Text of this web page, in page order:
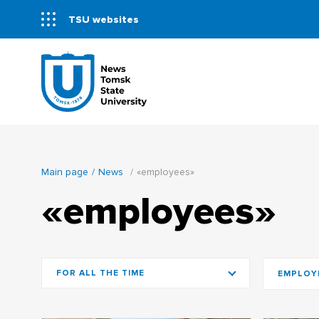
TSU websites
Main page News «employees»
«employees»
FOR ALL THE TIME